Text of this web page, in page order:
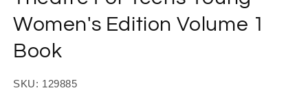
Women's Edition Volume 1
Book
SKU: 129885